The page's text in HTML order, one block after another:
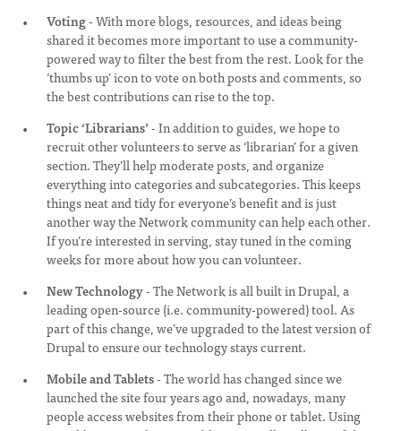
Voting- With more blogs, resources, and ideas being
shared it becomes more important to use a community-
powered way to filter the best from the rest. Look for the
‘thumbs up’ icon to vote on both posts and comments, so
the best contributions can rise to the top.
Topic ‘Librarians’- In addition to guides, we hope to
recruit other volunteers to serve as ‘librarian’ for a given
section. They’ll help moderate posts, and organize
everything into categories and subcategories. This keeps
things neat and tidy for everyone’s benefit and is just
another way the Network community can help each other.
If you’re interested in serving, stay tuned in the coming
weeks for more about how you can volunteer.
New Technology- The Network is all built in Drupal, a
leading open-source (i.e. community-powered) tool. As
part of this change, we’ve upgraded to the latest version of
Drupal to ensure our technology stays current.
Mobile and Tablets- The world has changed since we
launched the site four years ago and, nowadays, many
people access websites from their phone or tablet. Using